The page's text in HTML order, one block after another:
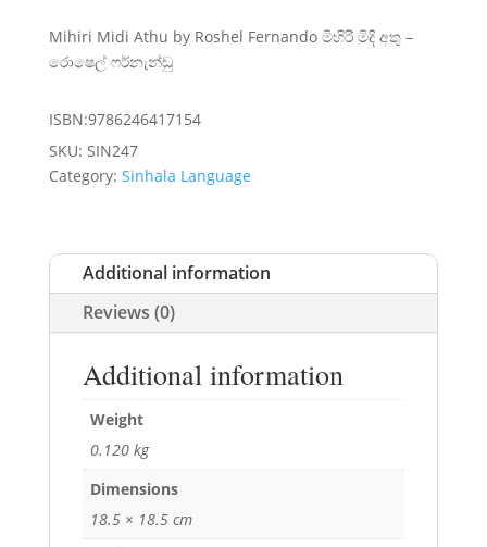
Mihiri Midi Athu by Roshel Fernando මිහිරි මිදි අතු –
රොෂෙල් ෆර්නැන්ඩු
ISBN:9786246417154
SKU: SIN247
Category: Sinhala Language
Additional information
Reviews (0)
Additional information
Weight
0.120 kg
Dimensions
18.5 × 18.5 cm